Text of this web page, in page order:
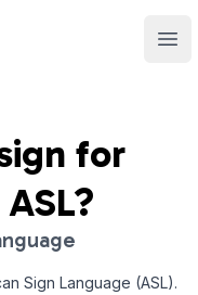
for
Sign Language (ASL).